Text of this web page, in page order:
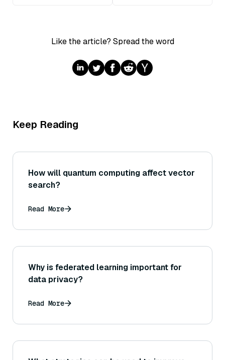
Like the article? Spread the word
Keep Reading
How will quantum computing affect vector
search?
Read More
Why is federated learning important for
data privacy?
Read More